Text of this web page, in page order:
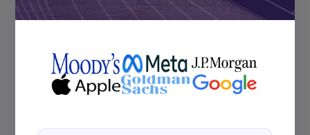
Subscribe